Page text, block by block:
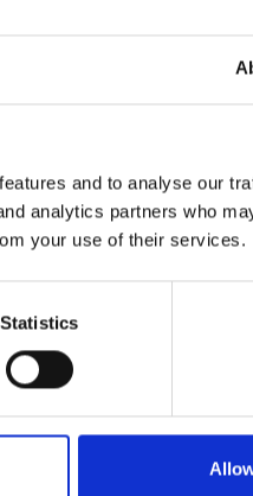
and to analyse our
analytics partners who
your use of their services.
Statistics
sauté onion cubes
5 parts salt. Let it for